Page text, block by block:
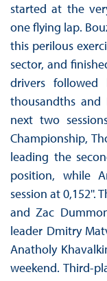
started at the
one flying lap.
this perilous
sector, and
drivers followed
thousandths and
next two
Championship,
leading the
position, while
session at 0,152''.
and Zac
leader Dmitry
Anatholy
weekend. Third-